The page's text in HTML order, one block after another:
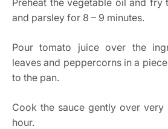
and parsley for 8 – 9 minutes.
Pour tomato juice over the
leaves and peppercorns in a
to the pan.
Cook the sauce gently over
hour.